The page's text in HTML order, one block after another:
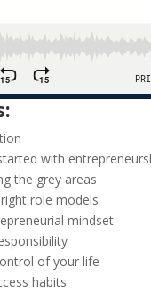
with
the grey areas
role models
mindset
of your life
habits